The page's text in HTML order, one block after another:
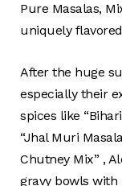
Pure Masalas,
uniquely
After the huge
especially their
spices like
“Jhal Muri
Chutney Mix” ,
gravy bowls with